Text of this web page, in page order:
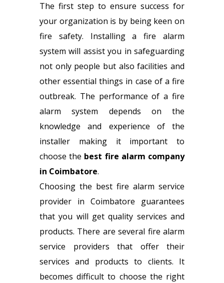
The first step to ensure success for
your organization is by being keen on
fire safety. Installing a fire alarm
system will assist you in safeguarding
not only people but also facilities and
other essential things in case of a fire
outbreak. The performance of a fire
alarm system depends on the
knowledge and experience of the
installer making it important to
choose the best fire alarm company
in Coimbatore.
Choosing the best fire alarm service
provider in Coimbatore guarantees
that you will get quality services and
products. There are several fire alarm
service providers that offer their
services and products to clients. It
becomes difficult to choose the right